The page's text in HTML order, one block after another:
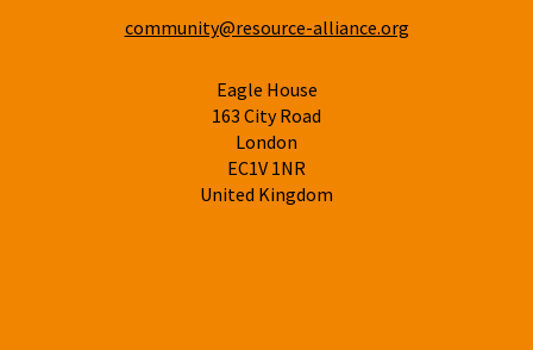
community@resource-alliance.org
Eagle House
163 City Road
London
EC1V 1NR
United Kingdom